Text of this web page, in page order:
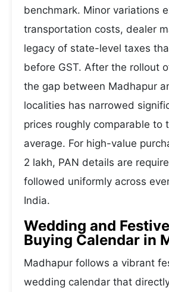
benchmark. Minor variations
transportation costs, dealer
legacy of state-level taxes
before GST. After the rollout
the gap between Madhapur
localities has narrowed
prices roughly comparable to
average. For high-value
2 lakh, PAN details are
followed uniformly across
India.
Wedding and
Buying Calendar in
Madhapur follows a vibrant
wedding calendar that